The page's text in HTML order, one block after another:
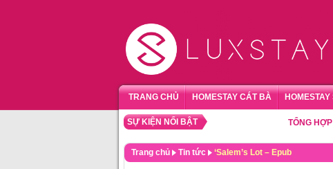
TRANG CHỦ HOMESTAY CÁT BÀ HOMESTAY
SỰ KIỆN NỔI BẬT TỔNG HỢP
Trang chủ Tin tức ‘Salem’s Lot – Epub